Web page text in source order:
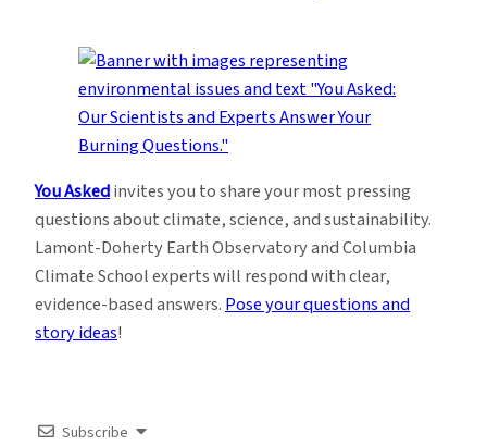
You Askedinvites you to share your most pressing
questions about climate, science, and sustainability.
Lamont-Doherty Earth Observatory and Columbia
Climate School experts will respond with clear,
evidence-based answers.Pose your questions and
story ideas!
Subscribe